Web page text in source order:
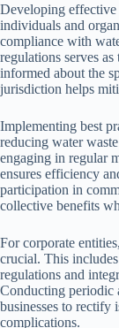
Developing
individuals and
compliance with
regulations serves
informed about the
jurisdiction helps
Implementing best
reducing water
engaging in regular
ensures efficiency
participation in
collective benefits
For corporate
crucial. This
regulations and
Conducting periodic
businesses to rectify
complications.